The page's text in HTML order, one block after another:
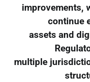
improvements,
continue
assets and
multiple